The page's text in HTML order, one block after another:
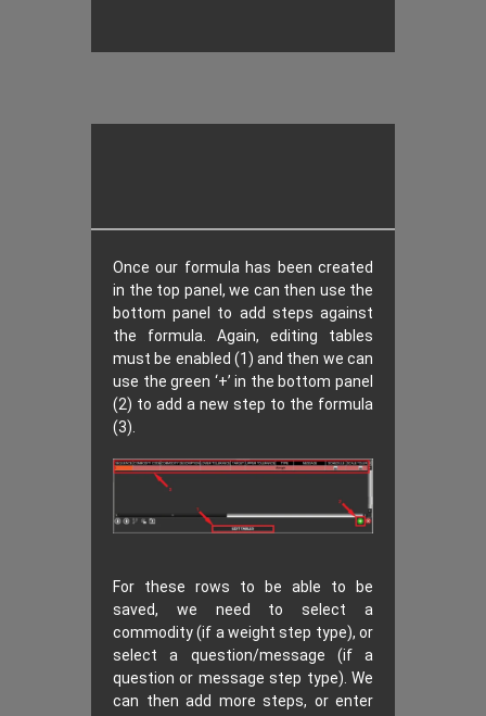
Once our formula has been created
in the top panel, we can then use the
bottom panel to add steps against
the formula. Again, editing tables
must be enabled (1) and then we can
use the green ‘+’ in the bottom panel
(2) to add a new step to the formula
(3).
For these rows to be able to be
saved, we need to select a
commodity (if a weight step type), or
select a question/message (if a
question or message step type). We
can then add more steps, or enter